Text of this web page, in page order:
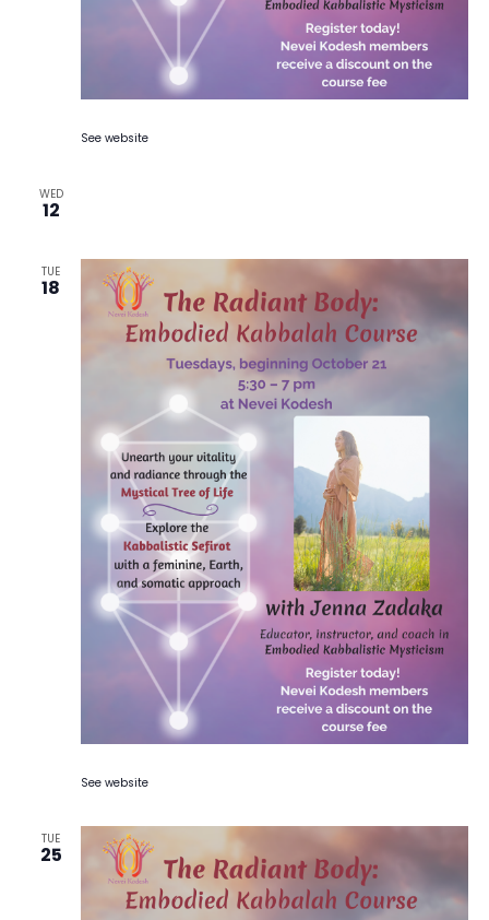
See website
WED
12
TUE
18
See website
TUE
25